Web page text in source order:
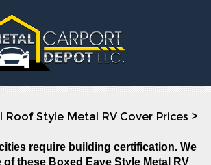
Roof Style Metal RV Cover Prices >
require building certification. We
these Boxed Eave Style Metal RV